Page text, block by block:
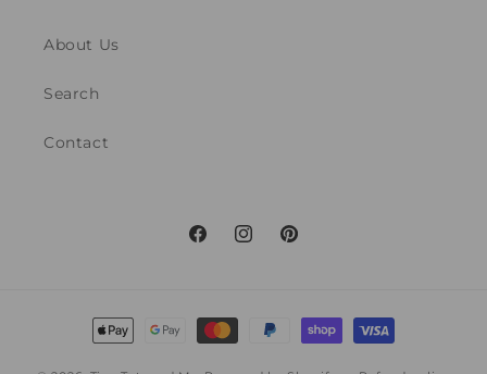
About Us
Search
Contact
FacebookInstagramPinterest
Payment
methods